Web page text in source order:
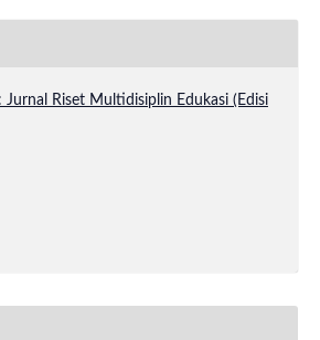
Jurnal Riset Multidisiplin Edukasi (Edisi